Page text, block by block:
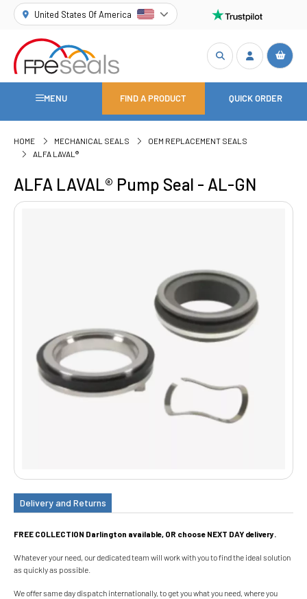
United States Of America
MENU FIND A PRODUCT QUICK ORDER
HOME MECHANICAL SEALS
OEM REPLACEMENT SEALS
ALFA LAVAL®
ALFA LAVAL® Pump Seal - AL-GN
Delivery and Returns
FREE COLLECTION Darlington available, OR choose NEXT DAY delivery.
Whatever your need, our dedicated team will work with you to find the ideal solution
as quickly as possible.
We offer same day dispatch internationally, to get you what you need, where you